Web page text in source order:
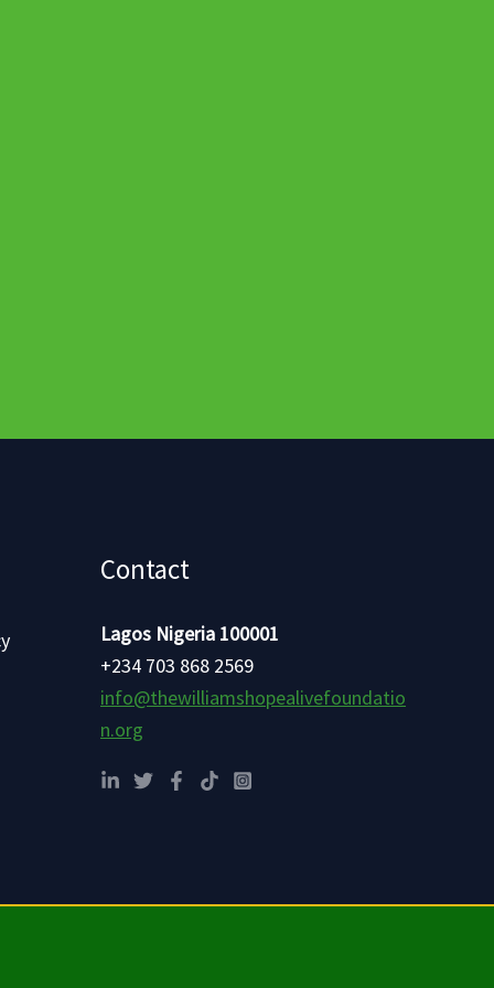
Contact
Lagos Nigeria 100001
+234 703 868 2569
info@thewilliamshopealivefoundatio
n.org